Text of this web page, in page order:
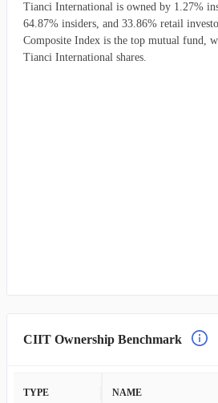
Tianci International is owned by 1.27%
64.87% insiders, and 33.86% retail
Composite Index is the top mutual fund,
Tianci International shares.
CIIT Ownership Benchmark
TYPE NAME